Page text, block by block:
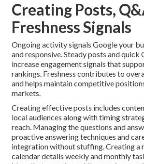
Creating Posts,
Freshness Signals
Ongoing activity signals Google your
and responsive. Steady posts and quick
increase engagement signals that
rankings. Freshness contributes to
and helps maintain competitive
markets.
Creating effective posts includes
local audiences along with timing
reach. Managing the questions and
proactive answering techniques and
integration without stuffing. Creating a
calendar details weekly and monthly